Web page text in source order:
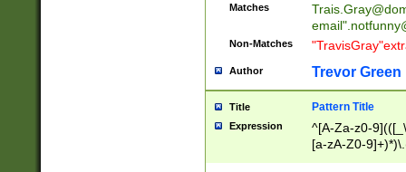
Matches
email"
Non-Matches
Author Trevor Green
Title Pattern Title
Expression
^[A-Za-z0-
[a-zA-Z0-